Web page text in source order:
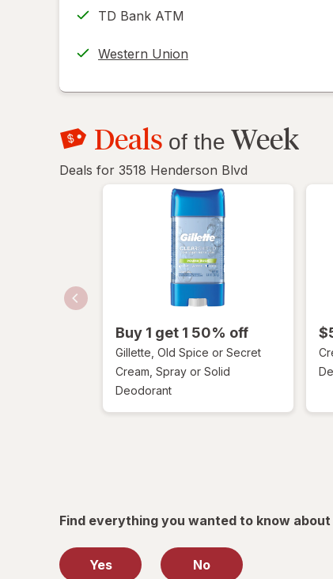
TD Bank ATM
Western Union
Deals of the Week
Deals for 3518 Henderson Blvd
Buy 1 get 1 50% off
Gillette, Old Spice or Secret
Cream, Spray or Solid
Deodorant
Find everything you wanted to know
Yes No